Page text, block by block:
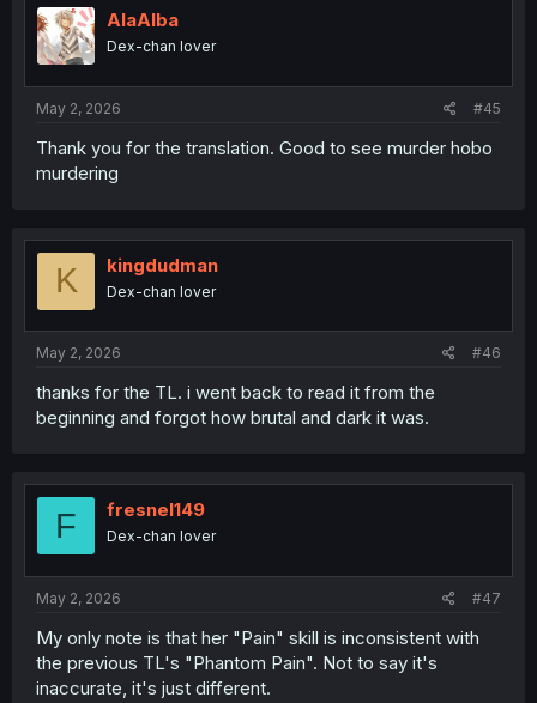
AlaAlba
Dex-chan lover
May 2, 2026 #45
Thank you for the translation. Good to see murder hobo
murdering
K kingdudman
Dex-chan lover
May 2, 2026 #46
thanks for the TL. i went back to read it from the
beginning and forgot how brutal and dark it was.
F fresnel149
Dex-chan lover
May 2, 2026 #47
My only note is that her "Pain" skill is inconsistent with
the previous TL's "Phantom Pain". Not to say it's
inaccurate, it's just different.